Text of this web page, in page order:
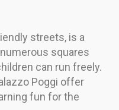
streets, is a
squares
can run freely.
Poggi offer
fun for the